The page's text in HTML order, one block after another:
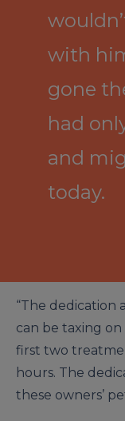
with
gone
had
and
today.
“The dedication
can be taxing on
first two
hours. The
these owners’